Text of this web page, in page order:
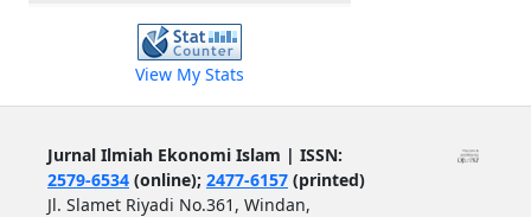
View My Stats
Jurnal Ilmiah Ekonomi Islam | ISSN:
2579-6534(online); 2477-6157(printed)
Jl. Slamet Riyadi No.361, Windan,